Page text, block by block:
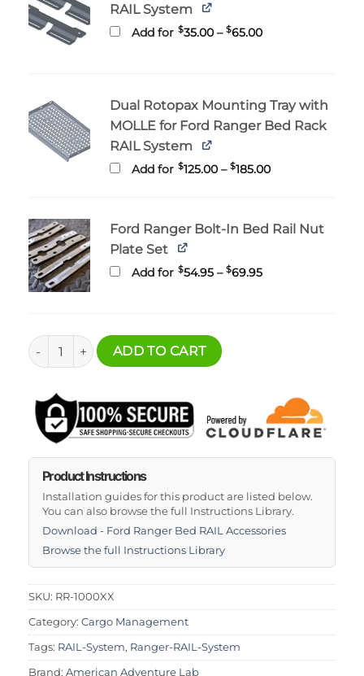
RAIL System
Add for $35.00 – $65.00Price
Dual Rotopax Mounting Tray with
MOLLE for Ford Ranger Bed Rack
RAIL System
Add for $125.00 – $185.00Price
Ford Ranger Bolt-In Bed Rail Nut
Plate Set
Add for $54.95 – $69.95Price
Ultimate Ford Ranger Bed Rack RAIL System quantity
ADD TO CART
Product Instructions
Installation guides for this product are listed below.
You can also browse the full Instructions Library.
Download - Ford Ranger Bed RAIL Accessories
Browse the full Instructions Library
SKU: RR-1000XX
Category: Cargo Management
Tags: RAIL-System, Ranger-RAIL-System
Brand: American Adventure Lab